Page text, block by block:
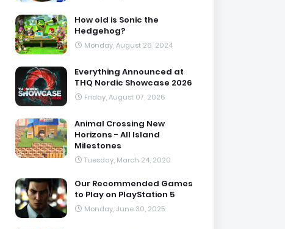
How old is Sonic the
Hedgehog?
Monday, August 26, 2024
Everything Announced at
THQ Nordic Showcase 2026
Friday, August 07, 2026
Animal Crossing New
Horizons - All Island
Milestones
Tuesday, March 24, 2020
Our Recommended Games
to Play on PlayStation 5
Monday, June 30, 2025